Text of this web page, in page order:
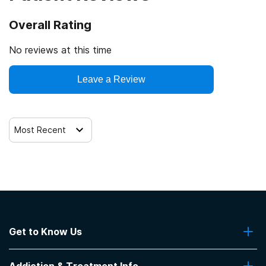
Overall Rating
No reviews at this time
Leave a Review
Most Recent
Get to Know Us